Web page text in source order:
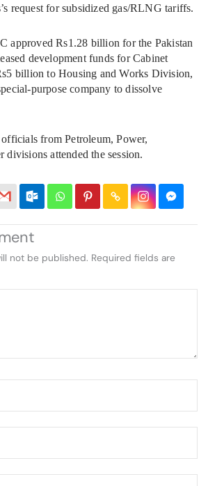
request for subsidized gas/RLNG tariffs.
approved Rs1.28 billion for the Pakistan
development funds for Cabinet
billion to Housing and Works Division,
purpose company to dissolve
from Petroleum, Power,
divisions attended the session.
not be published. Required fields are